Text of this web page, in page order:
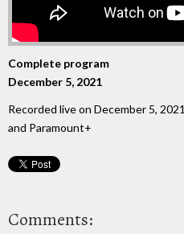
Complete program
December 5, 2021
Recorded live on December 5,
and Paramount+
Comments: